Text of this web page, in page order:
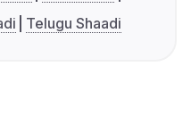
Telugu Shaadi